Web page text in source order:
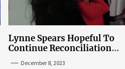
Lynne Spears Hopeful To
Continue Reconciliation
December 8, 2023